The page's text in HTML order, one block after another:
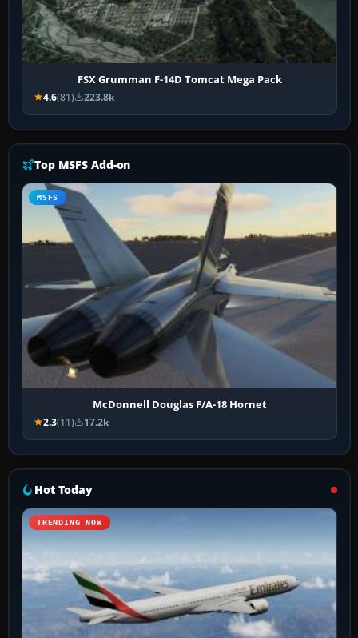
FSX Grumman F-14D Tomcat Mega Pack
4.6(81) 223.8k
Top MSFS Add-on
MSFS
McDonnell Douglas F/A-18 Hornet
2.3(11) 17.2k
Hot Today
TRENDING NOW